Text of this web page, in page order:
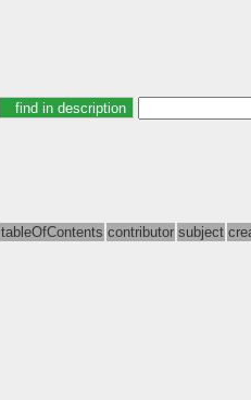
tableOfContents contributor subject